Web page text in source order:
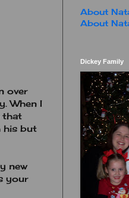
over
When I
that
his but
new
your
About
About
Dickey Family